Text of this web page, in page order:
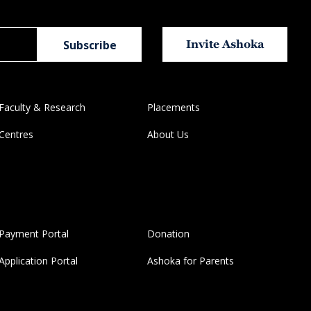
Invite Ashoka
& Research Placements
About Us
Portal Donation
Portal Ashoka for Parents